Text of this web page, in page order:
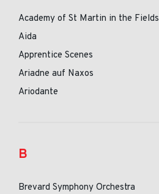
Academy of St Martin in the Fields
Aida
Apprentice Scenes
Ariadne auf Naxos
Ariodante
B
Brevard Symphony Orchestra